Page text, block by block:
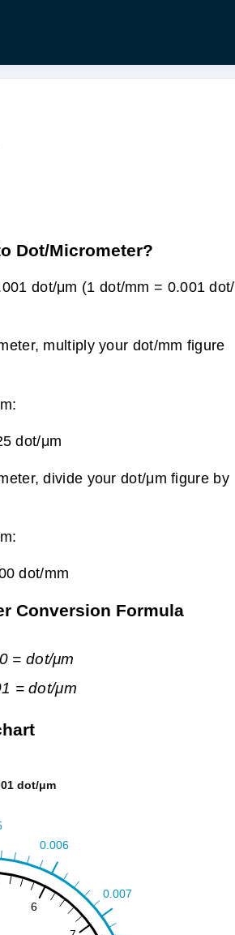
Dot/Micrometer?
dot/μm (1 dot/mm = 0.001 dot/
multiply your dot/mm figure
dot/μm
divide your dot/μm figure by
dot/mm
Conversion Formula
= dot/μm
= dot/μm